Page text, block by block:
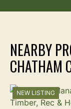
NEARBY
CHATHAM
NEW LISTING